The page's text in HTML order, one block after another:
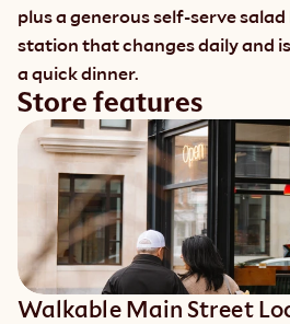
plus a generous self-serve
station that changes daily and
a quick dinner.
Store features
Walkable Main Street